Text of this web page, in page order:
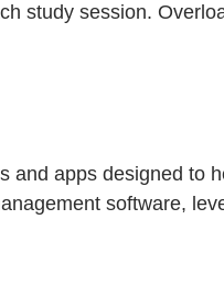
study session.
and apps designed to
software,